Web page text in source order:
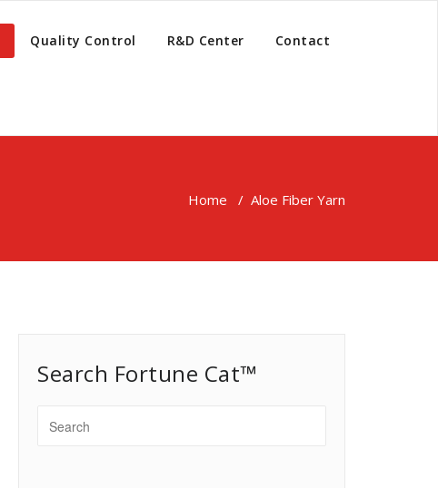
Quality Control R&D Center Contact
Home / Aloe Fiber Yarn
Search Fortune Cat™